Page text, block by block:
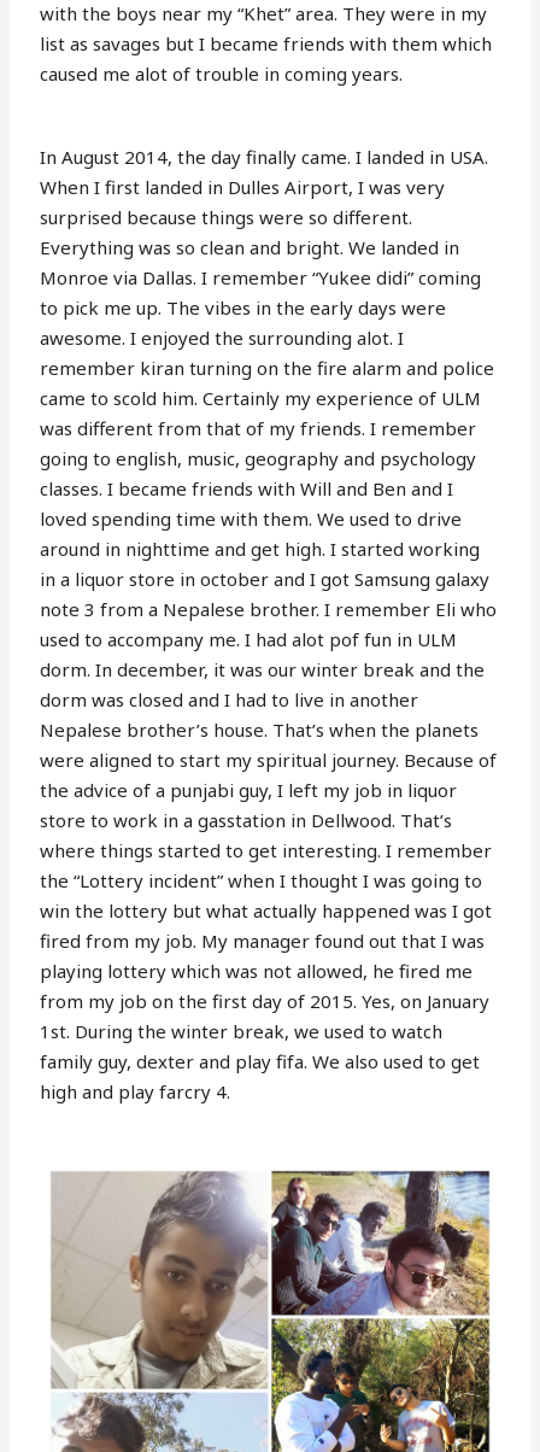
with the boys near my “Khet” area. They were in my
list as savages but I became friends with them which
caused me alot of trouble in coming years.
In August 2014, the day finally came. I landed in USA.
When I first landed in Dulles Airport, I was very
surprised because things were so different.
Everything was so clean and bright. We landed in
Monroe via Dallas. I remember “Yukee didi” coming
to pick me up. The vibes in the early days were
awesome. I enjoyed the surrounding alot. I
remember kiran turning on the fire alarm and police
came to scold him. Certainly my experience of ULM
was different from that of my friends. I remember
going to english, music, geography and psychology
classes. I became friends with Will and Ben and I
loved spending time with them. We used to drive
around in nighttime and get high. I started working
in a liquor store in october and I got Samsung galaxy
note 3 from a Nepalese brother. I remember Eli who
used to accompany me. I had alot pof fun in ULM
dorm. In december, it was our winter break and the
dorm was closed and I had to live in another
Nepalese brother’s house. That’s when the planets
were aligned to start my spiritual journey. Because of
the advice of a punjabi guy, I left my job in liquor
store to work in a gasstation in Dellwood. That’s
where things started to get interesting. I remember
the “Lottery incident” when I thought I was going to
win the lottery but what actually happened was I got
fired from my job. My manager found out that I was
playing lottery which was not allowed, he fired me
from my job on the first day of 2015. Yes, on January
1st. During the winter break, we used to watch
family guy, dexter and play fifa. We also used to get
high and play farcry 4.